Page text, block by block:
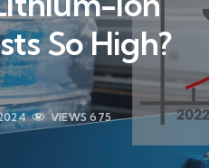
So High?
VIEWS 675